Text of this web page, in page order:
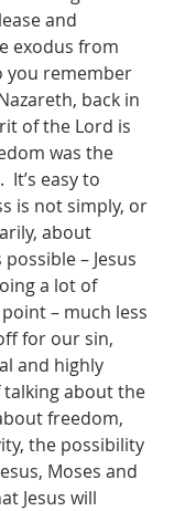
and
exodus from
you remember
back in
of the Lord is
was the
It’s easy to
is not simply, or
about
– Jesus
a lot of
– much less
for our sin,
and highly
about the
freedom,
the possibility
Moses and
Jesus will